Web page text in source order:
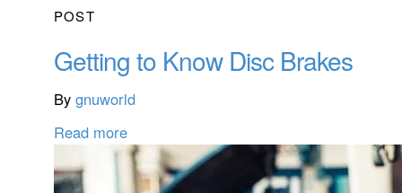
POST
Getting to Know Disc Brakes
By gnuworld
Read more